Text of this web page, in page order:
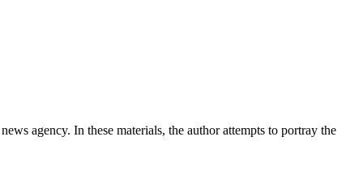
agency. In these materials, the author attempts to portray the